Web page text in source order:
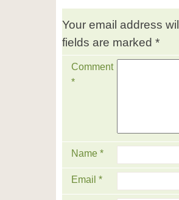
Your email address
fields are marked *
Comment
*
Name *
Email *